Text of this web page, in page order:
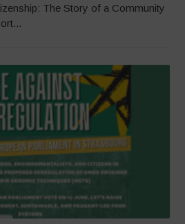
The Story of a Community